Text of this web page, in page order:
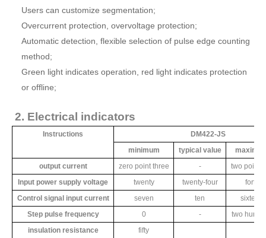
Users can customize segmentation;
Overcurrent protection, overvoltage protection;
Automatic detection, flexible selection of pulse edge counting
method;
Green light indicates operation, red light indicates protection
or offline;
2. Electrical indicators
Instructions
DM422-JS
minimum
typical value
output current
zero point three -
two point
Input power supply voltage
twenty twenty-four
forty
Control signal input current
seven ten
sixteen
Step pulse frequency
0 -
two
insulation resistance
fifty